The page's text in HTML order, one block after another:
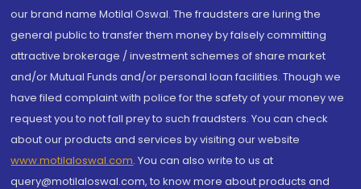
our brand name Motilal Oswal. The fraudsters are luring the
general public to transfer them money by falsely committing
attractive brokerage / investment schemes of share market
and/or Mutual Funds and/or personal loan facilities. Though we
have filed complaint with police for the safety of your money we
request you to not fall prey to such fraudsters. You can check
about our products and services by visiting our website
www.motilaloswal.com. You can also write to us at
query@motilaloswal.com, to know more about products and